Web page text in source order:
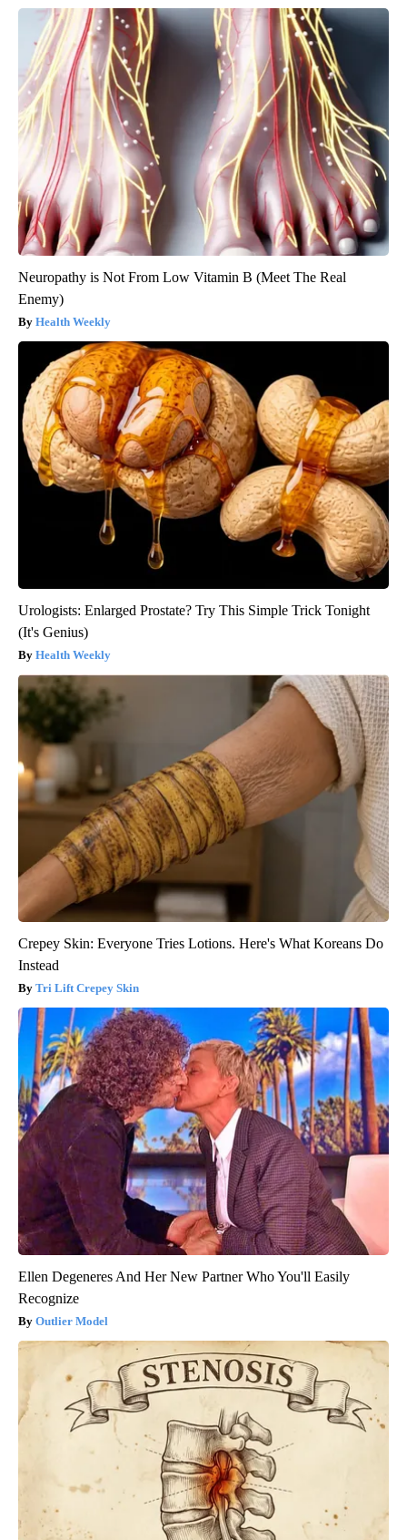
Neuropathy is Not From Low Vitamin B (Meet The Real
Enemy)
Health Weekly
Urologists: Enlarged Prostate? Try This Simple Trick Tonight
(It's Genius)
Health Weekly
Crepey Skin: Everyone Tries Lotions. Here's What Koreans Do
Instead
Tri Lift Crepey Skin
Ellen Degeneres And Her New Partner Who You'll Easily
Recognize
Outlier Model